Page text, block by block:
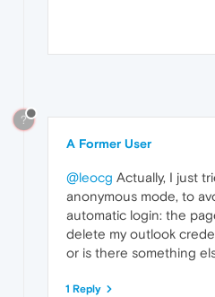
?
A Former User
@leocg Actually, I just
anonymous mode, to
automatic login: the
delete my outlook
or is there something
1 Reply